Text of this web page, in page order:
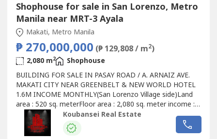
Shophouse for sale in San Lorenzo, Metro
Manila near MRT-3 Ayala
Makati, Metro Manila
₱ 270,000,000 (₱ 129,808 / m2)
2,080 m2
Shophouse
BUILDING FOR SALE IN PASAY ROAD / A. ARNAIZ AVE.
MAKATI CITY NEAR GREENBELT & NEW WORLD HOTEL
1.6M INCOME MONTHLY(San Lorenzo Village side)Land
area : 520 sq. meterFloor area : 2,080 sq. meter income :
1.6MElevator : YESParking : 20 slotsSteps away from
greenbelt & New world hotelCall or text us for more
photos & Viewing & ReservationDisclaimer : prices &
Koubansei Real Estate